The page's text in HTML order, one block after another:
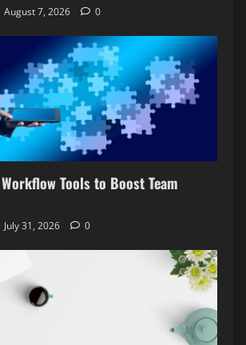
August 7, 2026 0
Tools to Boost Team
July 31, 2026 0